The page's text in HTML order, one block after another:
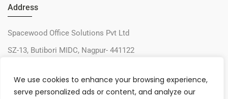
We use cookies to enhance your browsing experience,
serve personalized ads or content, and analyze our
Address
Spacewood Office Solutions Pvt Ltd
SZ-13, Butibori MIDC, Nagpur- 441122
sos@spacewood.in